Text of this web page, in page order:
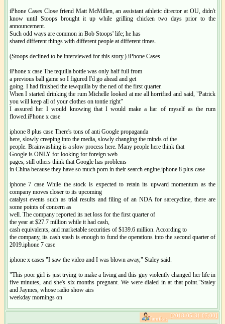
iPhone Cases Close friend Matt McMillen, an assistant athletic director at OU, didn't
know until Stoops brought it up while grilling chicken two days prior to the
announcement.
Such odd ways are common in Bob Stoops' life; he has
shared different things with different people at different times.
(Stoops declined to be interviewed for this story.).iPhone Cases
iPhone x case The tequilla bottle was only half full from
a previous ball game so I figured I'd go ahead and get
going. I had finished the tewquilla by the ned of the first quarter.
When I started drinking the rum Michelle looked at me all horrified and said, "Patrick
you will keep all of your clothes on tontie right"
I assured her I would knowing that I would make a liar of myself as the rum
flowed.iPhone x case
iphone 8 plus case There's tons of anti Google propaganda
here, slowly creeping into the media, slowly changing the minds of the
people. Brainwashing is a slow process here. Many people here think that
Google is ONLY for looking for foreign web
pages, still others think that Google has problems
in China because they have so much porn in their search engine.iphone 8 plus case
iphone 7 case While the stock is expected to retain its upward momentum as the
company moves closer to its upcoming
catalyst events such as trial results and filing of an NDA for sarecycline, there are
some points of concern as
well. The company reported its net loss for the first quarter of
the year at $27.7 million while it had cash,
cash equivalents, and marketable securities of $139.6 million. According to
the company, its cash stash is enough to fund the operations into the second quarter of
2019.iphone 7 case
iphone x cases "I saw the video and I was blown away," Staley said.
"This poor girl is just trying to make a living and this guy violently changed her life in
five minutes, and she's six months pregnant. We were dialed in at that point."Staley
and Jaymes, whose radio show airs
weekday mornings on
[2018-05-31 07:00]
Jamika: